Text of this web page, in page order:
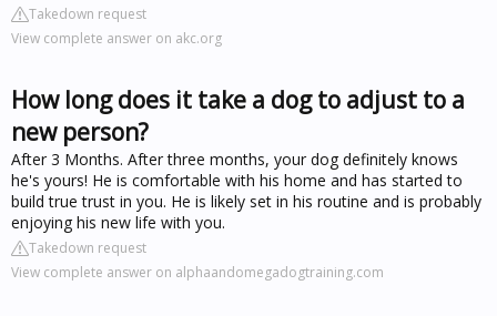
Takedown request
View complete answer on akc.org
How long does it take a dog to adjust to a
new person?
After 3 Months. After three months, your dog definitely knows
he's yours! He is comfortable with his home and has started to
build true trust in you. He is likely set in his routine and is probably
enjoying his new life with you.
Takedown request
View complete answer on alphaandomegadogtraining.com